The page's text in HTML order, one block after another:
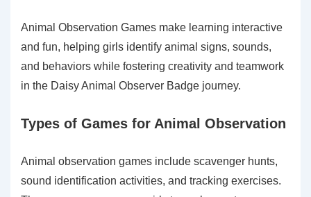
Animal Observation Games make learning interactive
and fun, helping girls identify animal signs, sounds,
and behaviors while fostering creativity and teamwork
in the Daisy Animal Observer Badge journey.
Types of Games for Animal Observation
Animal observation games include scavenger hunts,
sound identification activities, and tracking exercises.